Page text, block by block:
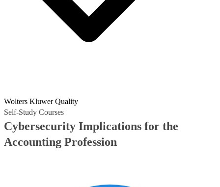
Wolters Kluwer Quality
Self-Study Courses
Cybersecurity Implications for the
Accounting Profession